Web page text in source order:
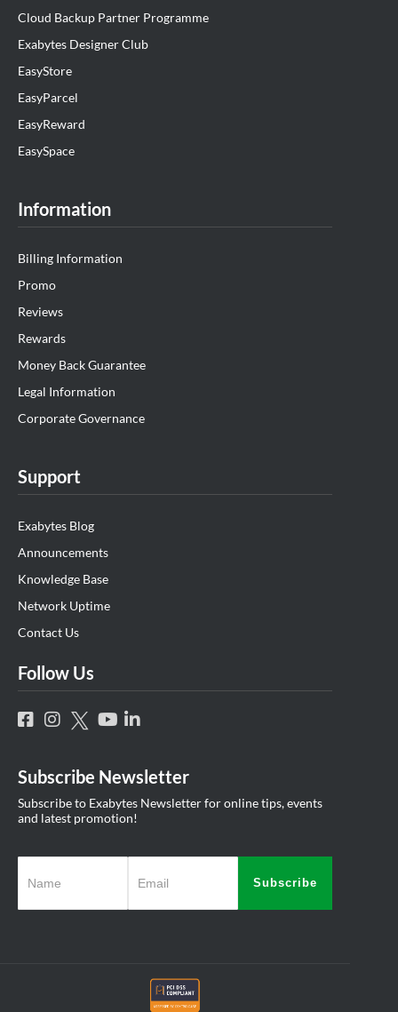
Cloud Backup Partner Programme
Exabytes Designer Club
EasyStore
EasyParcel
EasyReward
EasySpace
Information
Billing Information
Promo
Reviews
Rewards
Money Back Guarantee
Legal Information
Corporate Governance
Support
Exabytes Blog
Announcements
Knowledge Base
Network Uptime
Contact Us
Follow Us
Subscribe Newsletter
Subscribe to Exabytes Newsletter for online tips, events
and latest promotion!
Subscribe